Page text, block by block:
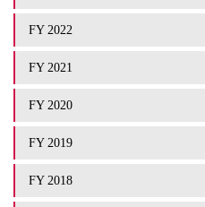
FY 2022
FY 2021
FY 2020
FY 2019
FY 2018